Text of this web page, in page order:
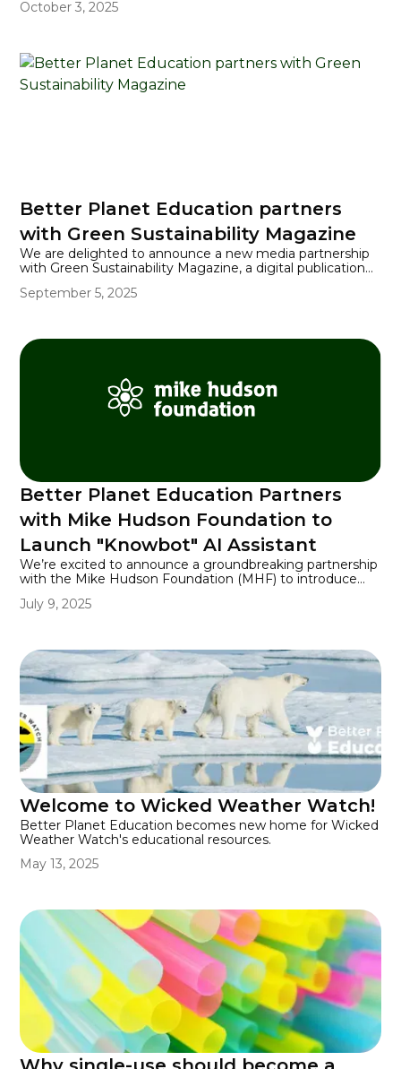
and success.
October 3, 2025
Better Planet Education partners
with Green Sustainability Magazine
We are delighted to announce a new media partnership
with Green Sustainability Magazine, a digital publication
positive change across industries.
September 5, 2025
Better Planet Education Partners
with Mike Hudson Foundation to
Launch "Knowbot" AI Assistant
We’re excited to announce a groundbreaking partnership
with the Mike Hudson Foundation (MHF) to introduce
revolutionize how our community accesses and interacts
better serve our users.
July 9, 2025
Welcome to Wicked Weather Watch!
Better Planet Education becomes new home for Wicked
Weather Watch's educational resources.
May 13, 2025